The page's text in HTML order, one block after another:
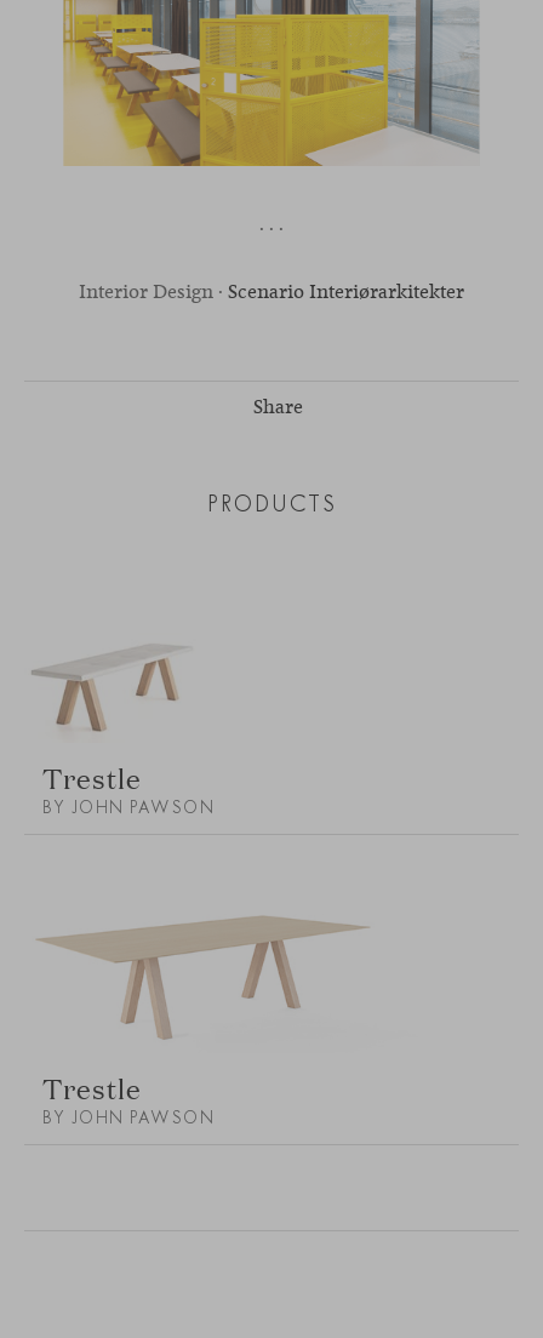
· · ·
Interior Design · Scenario Interiørarkitekter
Share
PRODUCTS
Trestle
BY JOHN PAWSON
Trestle
BY JOHN PAWSON